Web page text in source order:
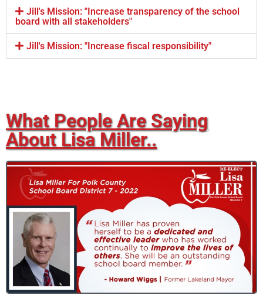
Jill's Mission: "Increase transparency of the school
board with all stakeholders"
Jill's Mission: "Increase fiscal responsibility"
What People Are Saying
About Lisa Miller..